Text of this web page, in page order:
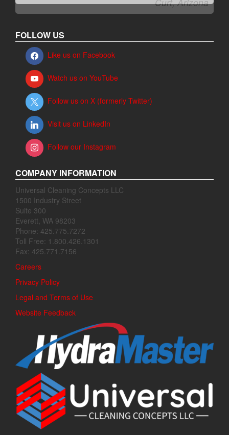
FOLLOW US
Like us on Facebook
Watch us on YouTube
Follow us on X (formerly Twitter)
Visit us on LinkedIn
Follow our Instagram
COMPANY INFORMATION
Universal Cleaning Concepts LLC
1500 Industry Street
Suite 300
Everett, WA 98203
Phone: 425.775.7272
Toll Free: 1.800.426.1301
Fax: 425.771.7156
Careers
Privacy Policy
Legal and Terms of Use
Website Feedback